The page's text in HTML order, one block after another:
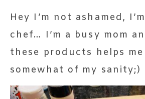
Hey I’m not ashamed,
chef… I’m a busy mom
these products helps
somewhat of my sanity;)